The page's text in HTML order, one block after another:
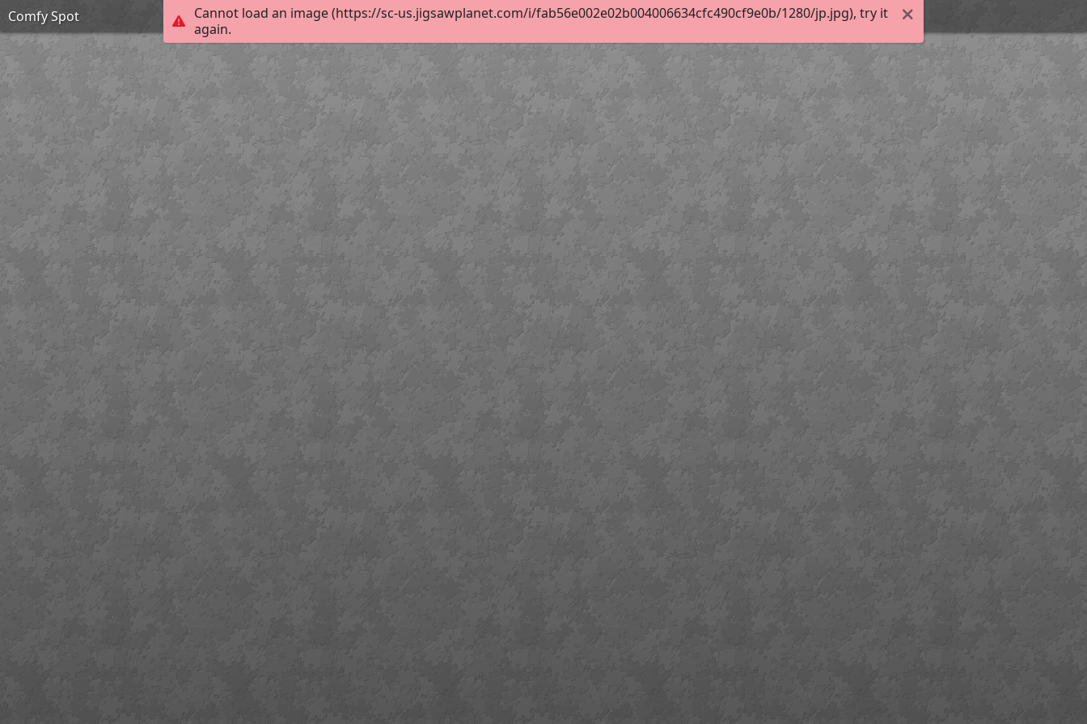
Cannot load an image (https://sc-us.jigsawplanet.com/i/fab56e002e02b004006634cfc490cf9e0b/1280/jp.jpg), try it
again.
Comfy Spot